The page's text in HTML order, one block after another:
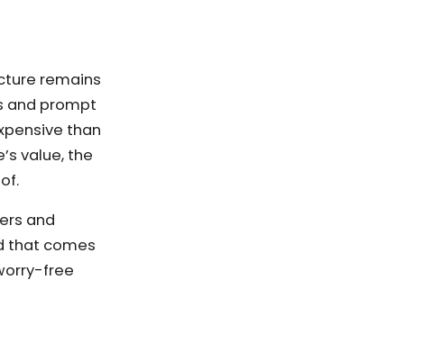
remains
and prompt
than
value, the
and
that comes
free